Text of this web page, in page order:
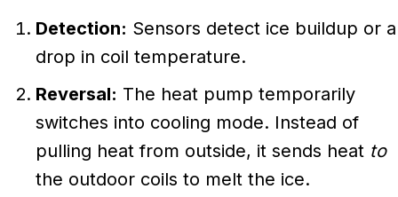
Detection: Sensors detect ice buildup or a
drop in coil temperature.
Reversal: The heat pump temporarily
switches into cooling mode. Instead of
pulling heat from outside, it sends heat to
the outdoor coils to melt the ice.